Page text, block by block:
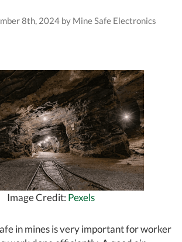
8th, 2024 by Mine Safe Electronics
Image Credit:Pexels
in mines is very important for worker